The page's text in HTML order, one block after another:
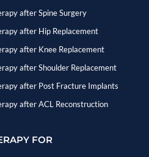
after Spine Surgery
after Hip Replacement
after Knee Replacement
after Shoulder Replacement
after Post Fracture Implants
after ACL Reconstruction
FOR